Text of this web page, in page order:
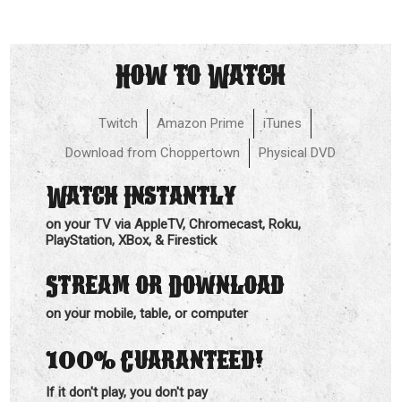
How to Watch
Twitch Amazon Prime
iTunes
Download from Choppertown
Physical DVD
Watch Instantly
on your TV via AppleTV, Chromecast, Roku,
PlayStation, XBox, & Firestick
Stream or Download
on your mobile, table, or computer
100%Guaranteed!
If it don't play, you don't pay